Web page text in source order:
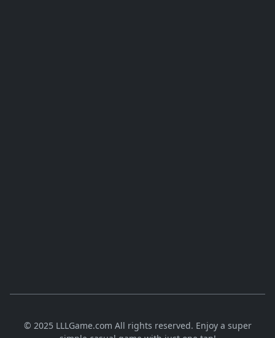
© 2025 LLLGame.com All rights reserved. Enjoy a super